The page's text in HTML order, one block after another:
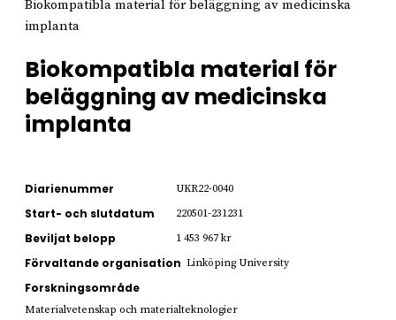
Biokompatibla material för beläggning av medicinska
implanta
Biokompatibla material för
beläggning av medicinska
implanta
Diarienummer UKR22-0040
Start- och slutdatum 220501-231231
Beviljat belopp 1 453 967 kr
Förvaltande organisation Linköping University
Forskningsområde
Materialvetenskap och materialteknologier